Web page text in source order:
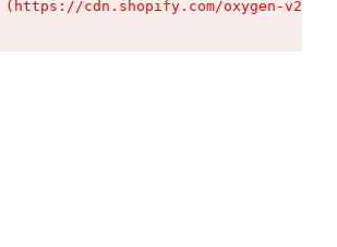
(https://cdn.shopify.com/oxygen-v2/